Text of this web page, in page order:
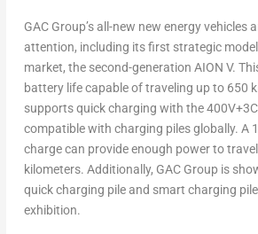
GAC Group’s all-new new energy vehicles
attention, including its first strategic
market, the second-generation AION V.
battery life capable of traveling up to 650
supports quick charging with the
compatible with charging piles globally. A
chargecan provide enough power to
kilometers. Additionally, GAC Group is
quick charging pile and smart charging
exhibition.